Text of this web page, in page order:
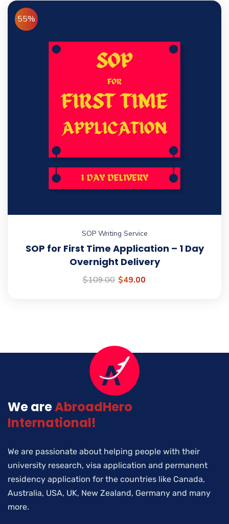
55%
SOP Writing Service
SOP for First Time Application – 1 Day
Overnight Delivery
$109.00 $49.00
We areAbroadHero
International!
We are passionate about helping people with their
university research, visa application and permanent
residency application for the countries like Canada,
Australia, USA, UK, New Zealand, Germany and many
more.